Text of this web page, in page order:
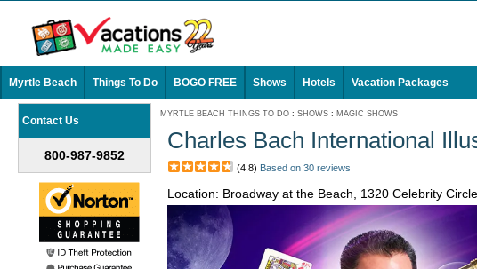
Myrtle Beach Things To Do BOGO FREE Shows Hotels Vacation Packages
Contact Us
800-987-9852
MYRTLE BEACH THINGS TO DO : SHOWS : MAGIC SHOWS
Charles Bach International
(4.8) Based on 30 reviews
Location: Broadway at the Beach, 1320 Celebrity